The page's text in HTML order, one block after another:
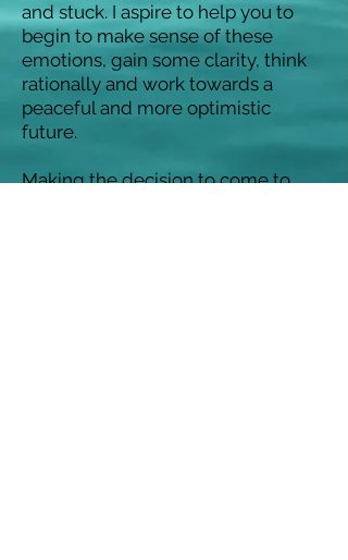
and stuck. I aspire to help you to
begin to make sense of these
emotions, gain some clarity, think
rationally and work towards a
peaceful and more optimistic
future.
Making the decision to come to